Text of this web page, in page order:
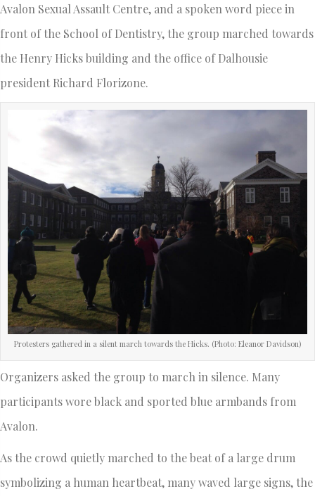
Avalon Sexual Assault Centre, and a spoken word piece in
front of the School of Dentistry, the group marched towards
the Henry Hicks building and the office of Dalhousie
president Richard Florizone.
Protesters gathered in a silent march towards the Hicks. (Photo: Eleanor Davidson)
Organizers asked the group to march in silence. Many
participants wore black and sported blue armbands from
Avalon.
As the crowd quietly marched to the beat of a large drum
symbolizing a human heartbeat, many waved large signs, the